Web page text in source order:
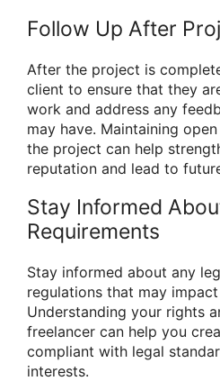
Follow Up After
After the project is
client to ensure that they
work and address any
may have. Maintaining
the project can help
reputation and lead to
Stay Informed
Requirements
Stay informed about any
regulations that may
Understanding your rights
freelancer can help you
compliant with legal
interests.